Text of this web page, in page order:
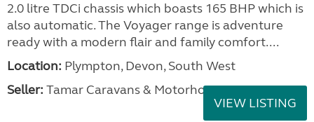
2.0 litre TDCi chassis which boasts 165 BHP which is
also automatic. The Voyager range is adventure
ready with a modern flair and family comfort....
Location: Plympton, Devon, South West
Seller: Tamar Caravans & Motorhomes
VIEW LISTING